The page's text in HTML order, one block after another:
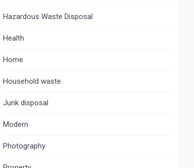
Hazardous Waste Disposal
Health
Home
Household waste
Junk disposal
Modern
Photography